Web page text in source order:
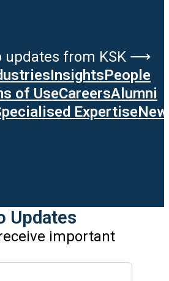
updates from KSK ⟶
InsightsPeople
of UseCareersAlumni
Expertise
Updates
important